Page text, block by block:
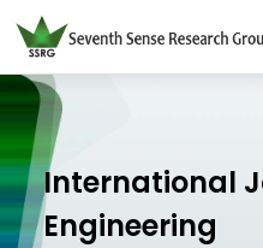
International
Engineering